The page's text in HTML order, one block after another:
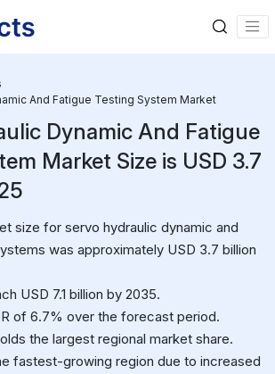
And Fatigue Testing System Market
Dynamic And Fatigue
Market Size is USD 3.7
size for servo hydraulic dynamic and
was approximately USD 3.7 billion
USD 7.1 billion by 2035.
of 6.7% over the forecast period.
the largest regional market share.
fastest-growing region due to increased